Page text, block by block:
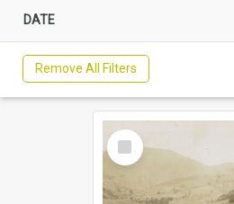
DATE
Remove All Filters
Select
Item